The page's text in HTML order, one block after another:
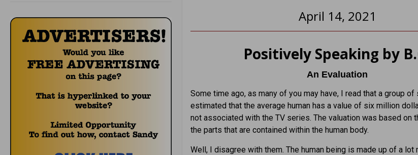
April 14, 2021
Positively Speaking by
An Evaluation
Some time ago, as many of you may have, I read that a group
estimated that the average human has a value of six million
not associated with the TV series. The valuation was based on
the parts that are contained within the human body.
Well, I disagree with them. The human being is made up of a lot